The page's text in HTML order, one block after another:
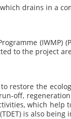
drains in a
to the project
restore the
off,
which help
is also